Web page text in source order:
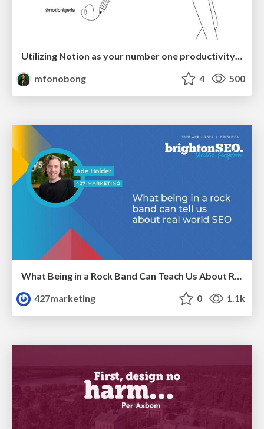
Utilizing Notion as your number one productivity tool
mfonobong
4 500
What Being in a Rock Band Can Teach Us About Real World SEO
427marketing
0 1.1k